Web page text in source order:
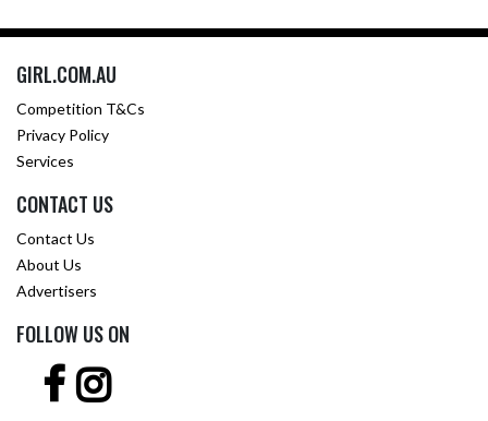
GIRL.COM.AU
Competition T&Cs
Privacy Policy
Services
CONTACT US
Contact Us
About Us
Advertisers
FOLLOW US ON